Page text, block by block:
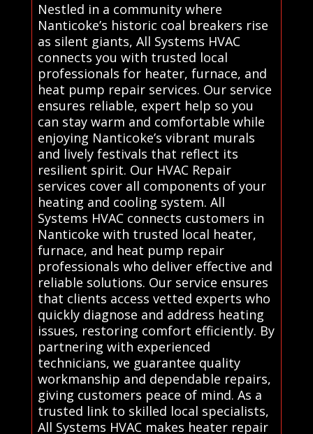
Nestled in a community where
Nanticoke’s historic coal breakers rise
as silent giants, All Systems HVAC
connects you with trusted local
professionals for heater, furnace, and
heat pump repair services. Our service
ensures reliable, expert help so you
can stay warm and comfortable while
enjoying Nanticoke’s vibrant murals
and lively festivals that reflect its
resilient spirit. Our HVAC Repair
services cover all components of your
heating and cooling system. All
Systems HVAC connects customers in
Nanticoke with trusted local heater,
furnace, and heat pump repair
professionals who deliver effective and
reliable solutions. Our service ensures
that clients access vetted experts who
quickly diagnose and address heating
issues, restoring comfort efficiently. By
partnering with experienced
technicians, we guarantee quality
workmanship and dependable repairs,
giving customers peace of mind. As a
trusted link to skilled local specialists,
All Systems HVAC makes heater repair